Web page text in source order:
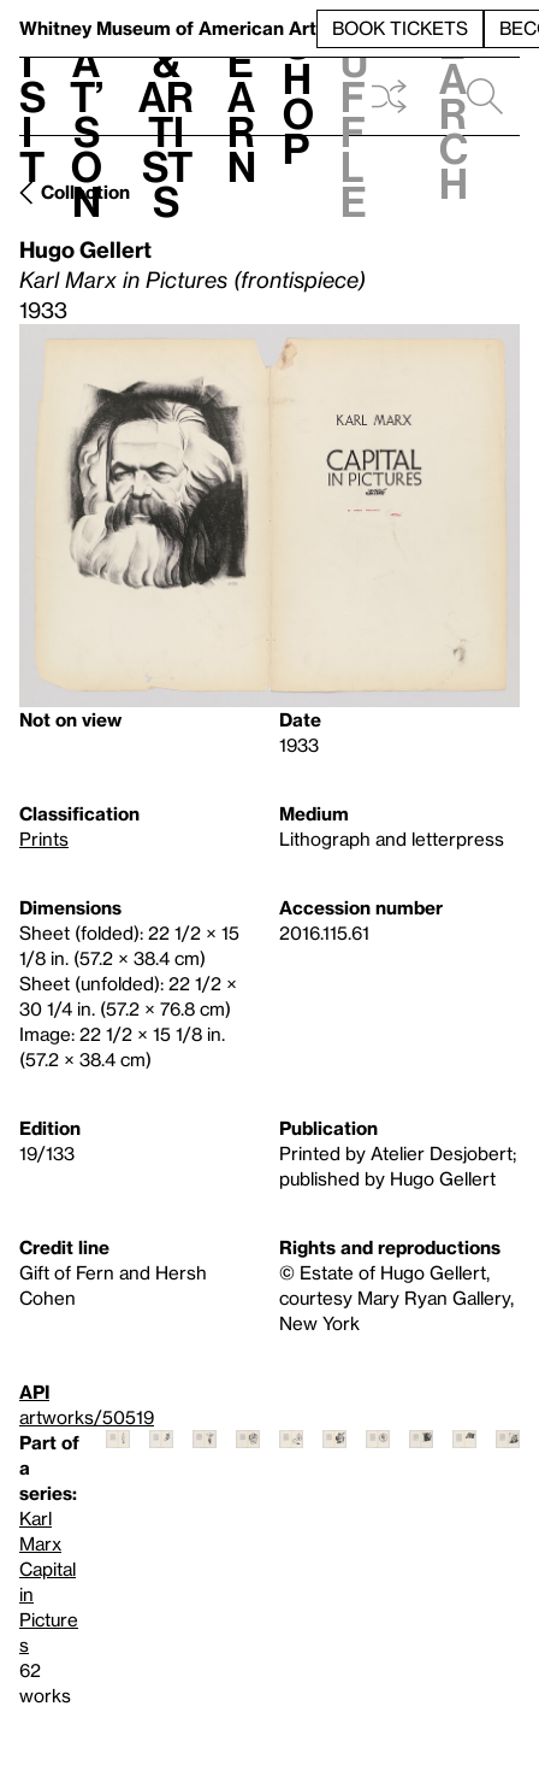
Whitney Museum of American Art BOOK TICKETS
V
i
s
i
t
h
a
t’
s
o
n
t
&
Ar
ti
st
s
L
e
a
r
n
S
h
o
p
h
u
f
f
l
e
e
a
r
c
h
Collection
Hugo Gellert
Karl Marx in Pictures (frontispiece)
1933
Not on view
Date
1933
Classification
Prints
Medium
Lithograph and letterpress
Dimensions
Sheet (folded): 22 1/2 × 15
1/8 in. (57.2 × 38.4 cm)
Sheet (unfolded): 22 1/2 ×
30 1/4 in. (57.2 × 76.8 cm)
Image: 22 1/2 × 15 1/8 in.
(57.2 × 38.4 cm)
Accession number
2016.115.61
Edition
19/133
Publication
Printed by Atelier Desjobert;
published by Hugo Gellert
Credit line
Gift of Fern and Hersh
Cohen
Rights and reproductions
© Estate of Hugo Gellert,
courtesy Mary Ryan Gallery,
New York
API
artworks/50519
Part of
a
series:
Karl
Marx
Capital
in
Picture
s
62
works